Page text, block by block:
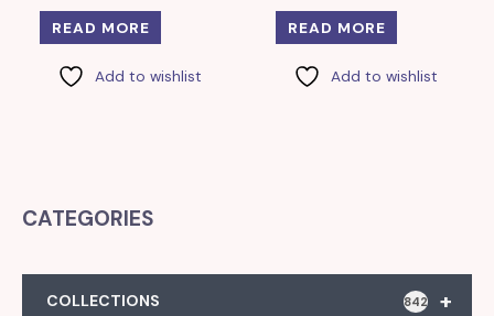
READ MORE
Add to wishlist
READ MORE
Add to wishlist
CATEGORIES
+
COLLECTIONS 842